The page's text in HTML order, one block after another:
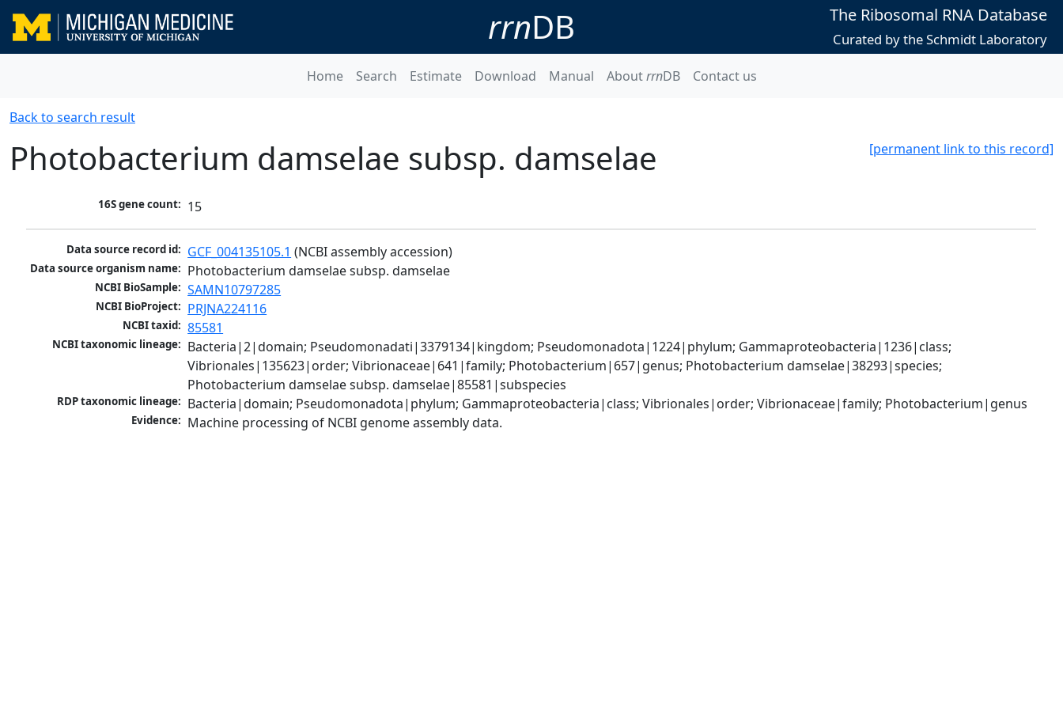
rrnDB The Ribosomal RNA Database
Curated by the Schmidt Laboratory
Home Search Estimate Download Manual AboutrrnDB Contact us
Back to search result
[permanent link to this record]
Photobacterium damselae subsp. damselae
16S gene count: 15
Data source record id: GCF_004135105.1 (NCBI assembly accession)
Data source organism name: Photobacterium damselae subsp. damselae
NCBI BioSample: SAMN10797285
NCBI BioProject: PRJNA224116
NCBI taxid: 85581
NCBI taxonomic lineage: Bacteria|2|domain; Pseudomonadati|3379134|kingdom; Pseudomonadota|1224|phylum; Gammaproteobacteria|1236|class;
Vibrionales|135623|order; Vibrionaceae|641|family; Photobacterium|657|genus; Photobacterium damselae|38293|species;
Photobacterium damselae subsp. damselae|85581|subspecies
RDP taxonomic lineage: Bacteria|domain; Pseudomonadota|phylum; Gammaproteobacteria|class; Vibrionales|order; Vibrionaceae|family; Photobacterium|genus
Evidence: Machine processing of NCBI genome assembly data.